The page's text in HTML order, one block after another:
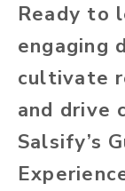
Ready to
engaging
cultivate
and drive
Salsify’s